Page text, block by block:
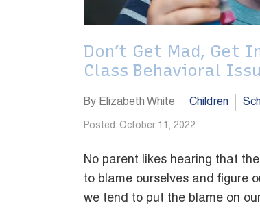
Don’t Get Mad, Get
Class Behavioral
By Elizabeth White Children
Posted: October 11, 2022
No parent likes hearing that
to blame ourselves and figure
we tend to put the blame on